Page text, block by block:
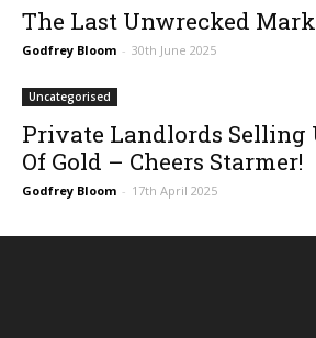
The Last Unwrecked
Godfrey Bloom - 30th June 2025
Uncategorised
Private Landlords Selling
Of Gold – Cheers Starmer!
Godfrey Bloom - 17th April 2025